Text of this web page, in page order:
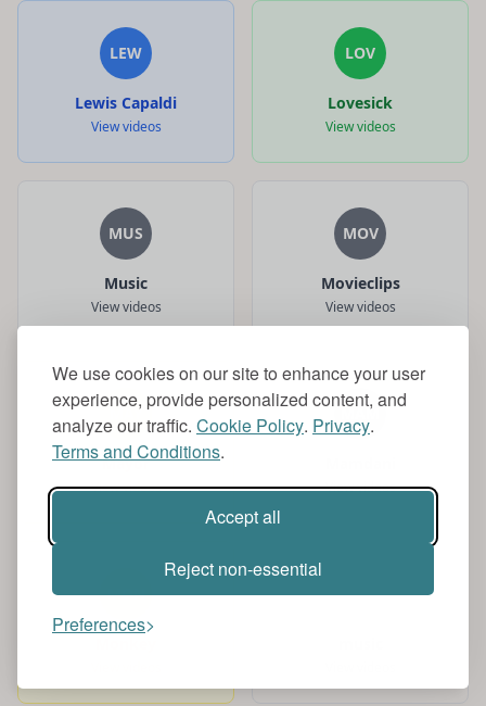
We use cookies on our site to enhance your user
experience, provide personalized content, and
analyze our traffic. Cookie Policy. Privacy.
Terms and Conditions.
Accept all
Reject non-essential
Preferences
LEW
Lewis Capaldi
View videos
LOV
Lovesick
View videos
MUS
Music
View videos
MOV
Movieclips
View videos
MAY
Mayor
View videos
MAM
View videos
MON MUS